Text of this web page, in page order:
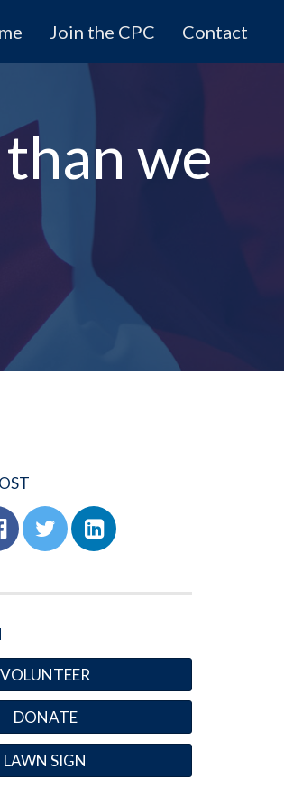
Join the CPC Contact
we
VOLUNTEER
DONATE
LAWN SIGN